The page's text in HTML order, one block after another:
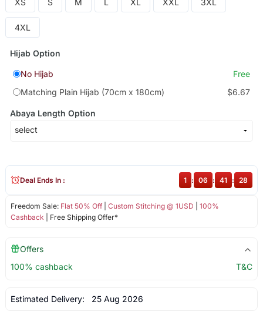
XS S M L XL XXL 3XL
4XL
Hijab Option
No Hijab
Free
Matching Plain Hijab (70cm x 180cm)
$6.67
Abaya Length Option
Freedom Sale: Flat 50% Off| Custom Stitching @ 1USD
100%
Cashback | Free Shipping Offer*
Deal Ends In : 1 : 06 : 41 : 28
Offers
100% cashback
T&C
Estimated Delivery: 25 Aug 2026